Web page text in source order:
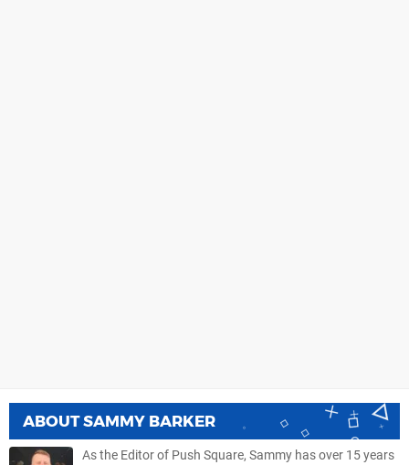
ABOUTSAMMY BARKER
As the Editor of Push Square, Sammy has over 15 years